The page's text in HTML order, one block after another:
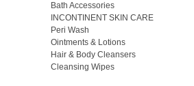
Bath Accessories
INCONTINENT SKIN CARE
Peri Wash
Ointments & Lotions
Hair & Body Cleansers
Cleansing Wipes